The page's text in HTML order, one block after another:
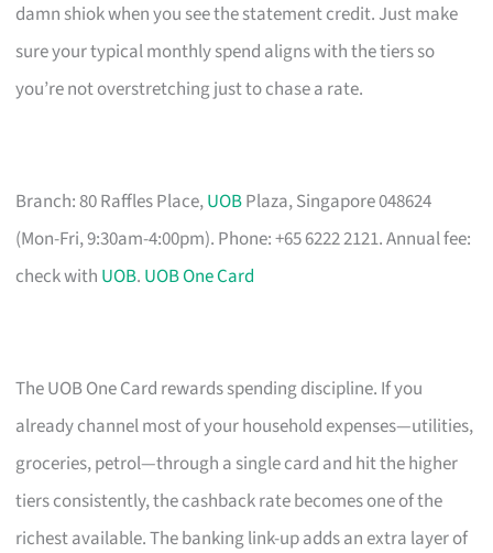
damn shiok when you see the statement credit. Just make
sure your typical monthly spend aligns with the tiers so
you’re not overstretching just to chase a rate.
Branch: 80 Raffles Place,UOBPlaza, Singapore 048624
(Mon-Fri, 9:30am-4:00pm). Phone: +65 6222 2121. Annual fee:
check with UOB. UOB One Card
The UOB One Card rewards spending discipline. If you
already channel most of your household expenses—utilities,
groceries, petrol—through a single card and hit the higher
tiers consistently, the cashback rate becomes one of the
richest available. The banking link-up adds an extra layer of